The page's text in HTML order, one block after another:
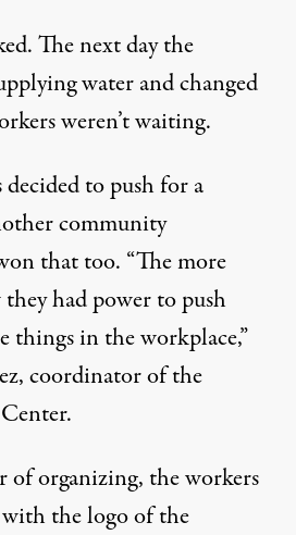
The next day the
water and changed
weren’t waiting.
to push for a
community
that too. “The more
had power to push
things in the workplace,”
coordinator of the
of organizing, the workers
the logo of the